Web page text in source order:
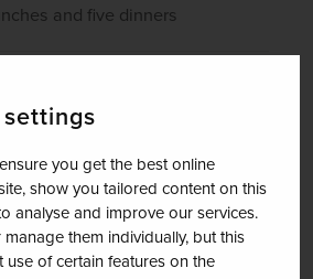
you get the best online
show you tailored content on this
analyse and improve our services.
them individually, but this
use of certain features on the
and five dinners
“Kyzyl-Kum”